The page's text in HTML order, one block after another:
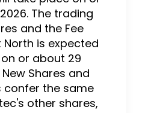
The trading
and the Fee
North is expected
or about 29
Shares and
confer the same
other shares,